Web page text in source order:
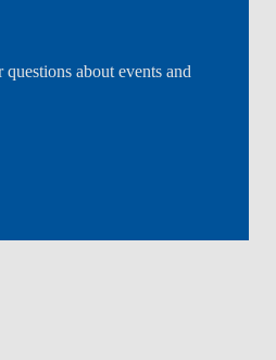
about events and